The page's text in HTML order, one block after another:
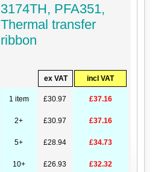
3174TH, PFA351,
Thermal transfer
ribbon
ex VAT incl VAT
1 item £30.97 £37.16
2+ £30.97 £37.16
5+ £28.94 £34.73
10+ £26.93 £32.32